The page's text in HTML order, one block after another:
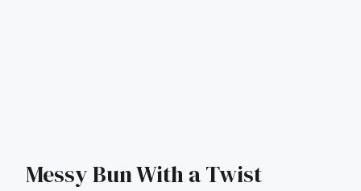
Messy Bun With a Twist